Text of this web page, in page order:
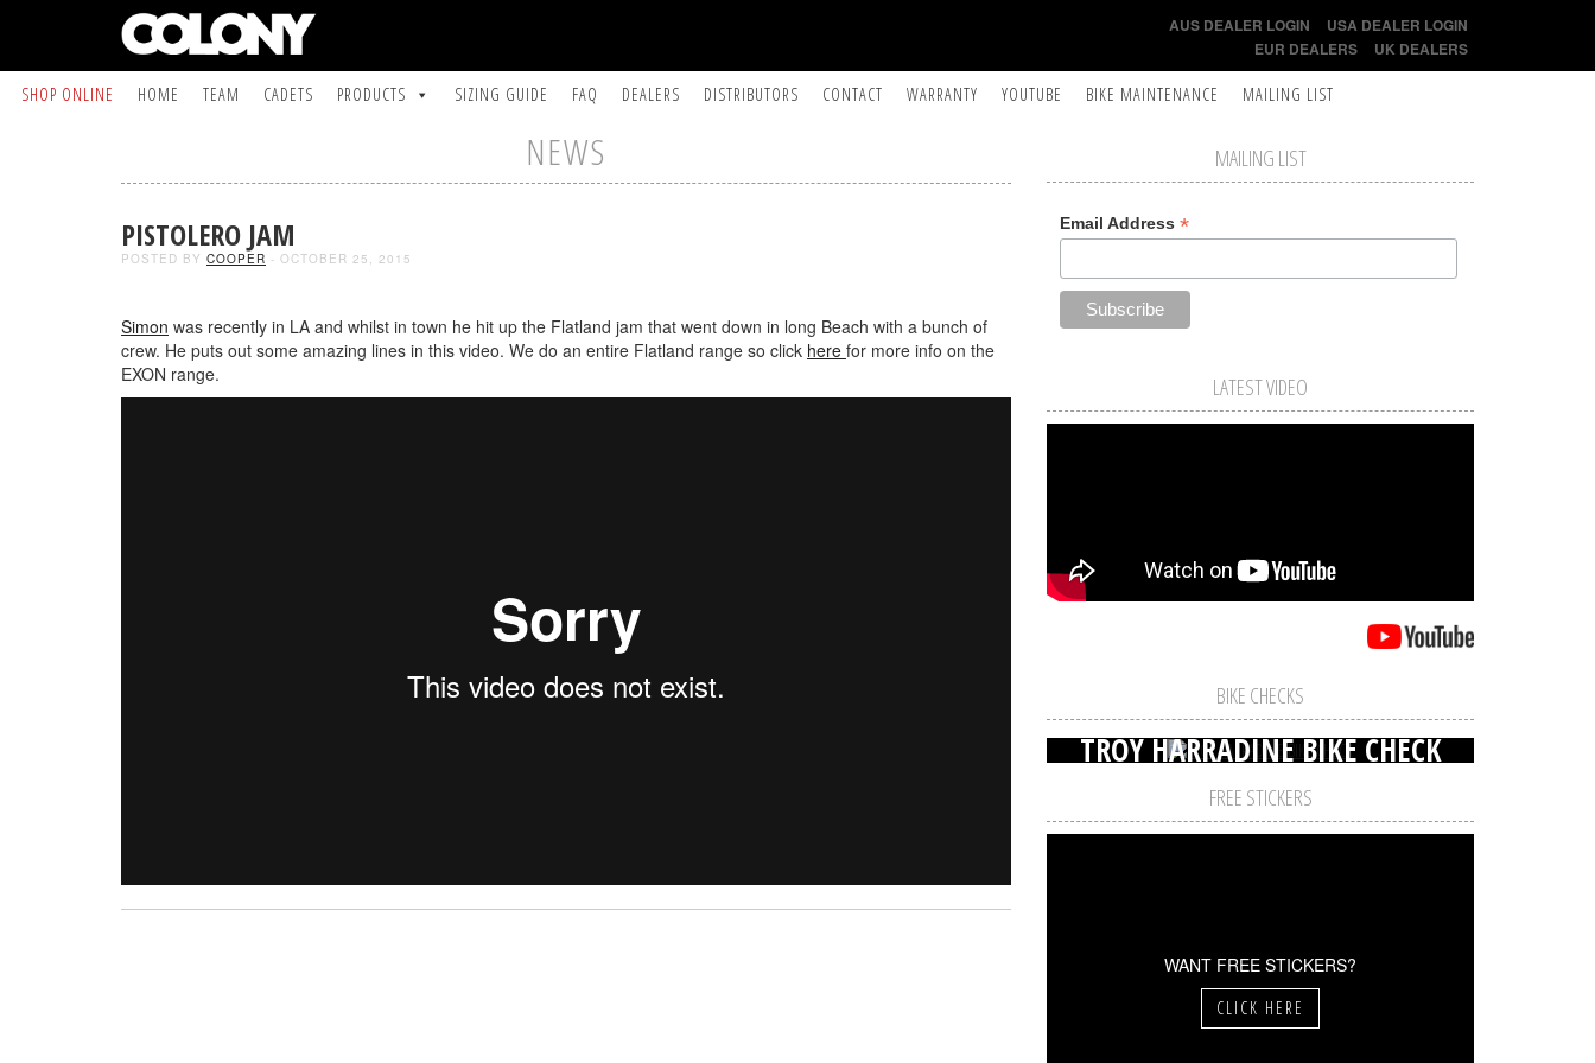
AUS DEALER LOGIN
USA DEALER LOGIN
EUR DEALERS
UK DEALERS
SHOP ONLINE HOME TEAM CADETS PRODUCTS SIZING GUIDE FAQ DEALERS DISTRIBUTORS CONTACT WARRANTY YOUTUBE BIKE MAINTENANCE MAILING LIST
NEWS
PISTOLERO JAM
POSTED BY COOPER - OCTOBER 25, 2015
Simon was recently in LA and whilst in town he hit up the Flatland jam that went down in long Beach with a bunch of
crew. He puts out some amazing lines in this video. We do an entire Flatland range so click here for more info on the
EXON range.
MAILING LIST
Email Address *
LATEST VIDEO
BIKE CHECKS
TROY HARRADINE BIKE CHECK
FREE STICKERS
WANT FREE STICKERS?
CLICK HERE